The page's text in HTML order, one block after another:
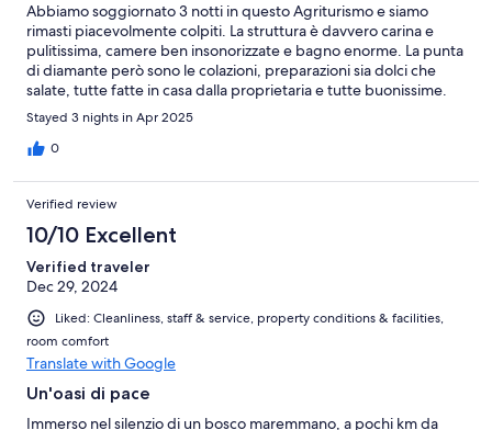
Abbiamo soggiornato 3 notti in questo Agriturismo e siamo
rimasti piacevolmente colpiti. La struttura è davvero carina e
pulitissima, camere ben insonorizzate e bagno enorme. La punta
di diamante però sono le colazioni, preparazioni sia dolci che
salate, tutte fatte in casa dalla proprietaria e tutte buonissime.
Davvero consigliato!
Stayed 3 nights in Apr 2025
0
Verified review
10/10 Excellent
Verified traveler
Dec 29, 2024
Liked: Cleanliness, staff & service, property conditions & facilities,
room comfort
Translate with Google
Un'oasi di pace
Immerso nel silenzio di un bosco maremmano, a pochi km da